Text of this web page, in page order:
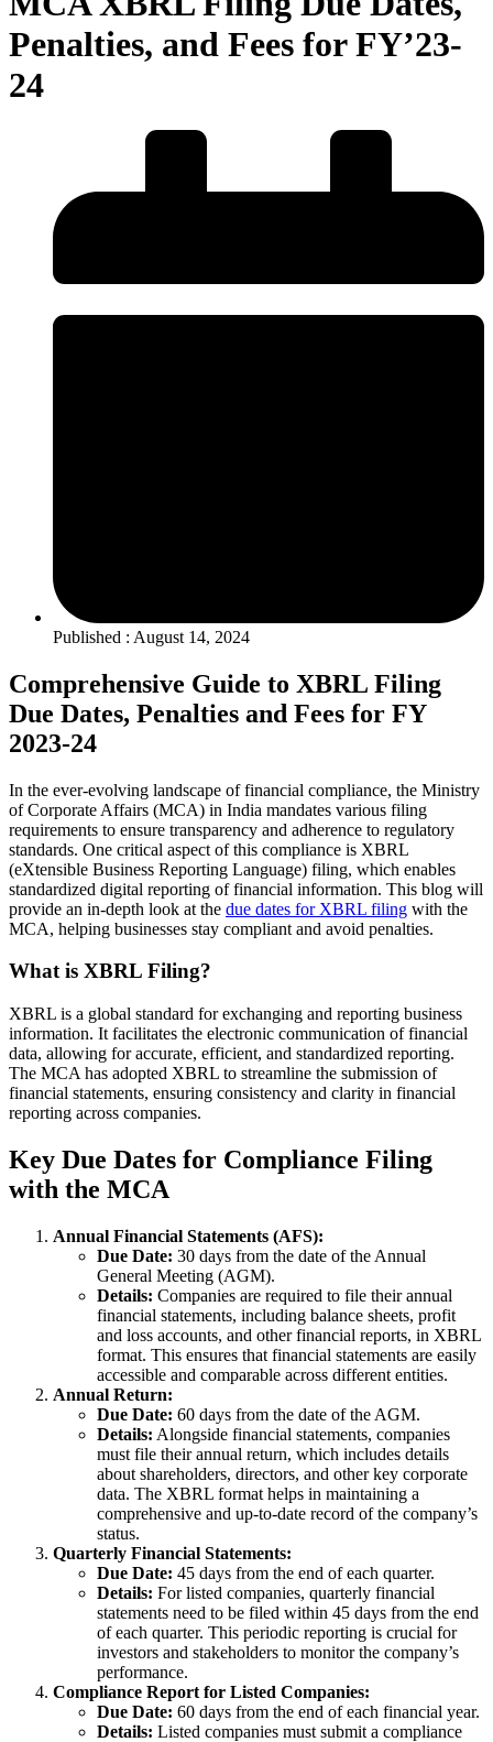
Penalties, and Fees for FY’23-
24
Published : August 14, 2024
Comprehensive Guide to XBRL Filing
Due Dates, Penalties and Fees for FY
2023-24
In the ever-evolving landscape of financial compliance, the Ministry
of Corporate Affairs (MCA) in India mandates various filing
requirements to ensure transparency and adherence to regulatory
standards. One critical aspect of this compliance is XBRL
(eXtensible Business Reporting Language) filing, which enables
standardized digital reporting of financial information. This blog will
provide an in-depth look at the due dates for XBRL filing with the
MCA, helping businesses stay compliant and avoid penalties.
What is XBRL Filing?
XBRL is a global standard for exchanging and reporting business
information. It facilitates the electronic communication of financial
data, allowing for accurate, efficient, and standardized reporting.
The MCA has adopted XBRL to streamline the submission of
financial statements, ensuring consistency and clarity in financial
reporting across companies.
Key Due Dates for Compliance Filing
with the MCA
Annual Financial Statements (AFS):
Due Date: 30 days from the date of the Annual
General Meeting (AGM).
Details: Companies are required to file their annual
financial statements, including balance sheets, profit
and loss accounts, and other financial reports, in XBRL
format. This ensures that financial statements are easily
accessible and comparable across different entities.
Annual Return:
Due Date: 60 days from the date of the AGM.
Details: Alongside financial statements, companies
must file their annual return, which includes details
about shareholders, directors, and other key corporate
data. The XBRL format helps in maintaining a
comprehensive and up-to-date record of the company’s
status.
Quarterly Financial Statements:
Due Date: 45 days from the end of each quarter.
Details: For listed companies, quarterly financial
statements need to be filed within 45 days from the end
of each quarter. This periodic reporting is crucial for
investors and stakeholders to monitor the company’s
performance.
Compliance Report for Listed Companies:
Due Date: 60 days from the end of each financial year.
Details: Listed companies must submit a compliance